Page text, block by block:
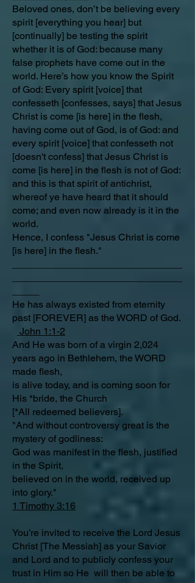
Beloved ones, don’t be believing every
spirit [everything you hear] but
[continually] be testing the spirit
whether it is of God: because many
false prophets have come out in the
world. Here’s how you know the Spirit
of God: Every spirit [voice] that
confesseth [confesses, says] that Jesus
Christ is come [is here] in the flesh,
having come out of God, is of God: and
every spirit [voice] that confesseth not
[doesn't confess] that Jesus Christ is
come [is here] in the flesh is not of God:
and this is that spirit of antichrist,
whereof ye have heard that it should
come; and even now already is it in the
world.
Hence, I confess "Jesus Christ is come
[is here] in the flesh."
He has always existed from eternity
past [FOREVER] as the WORD of God.
John 1:1-2
And He was born of a virgin 2,024
years ago in Bethlehem, the WORD
made flesh,
is alive today, and is coming soon for
His *bride, the Church
[*All redeemed believers].
"And without controversy great is the
mystery of godliness:
God was manifest in the flesh, justified
in the Spirit,
believed on in the world, received up
into glory."
1 Timothy 3:16
You’re invited to receive the Lord Jesus
Christ [The Messiah] as your Savior
and Lord and to publicly confess your
trust in Him so He will then be able to